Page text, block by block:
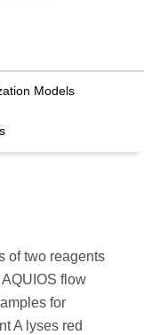
Models
of two reagents
flow
for
A lyses red